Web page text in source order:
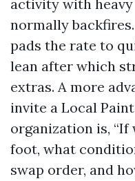
activity with
normally
pads the rate to
lean after which
extras. A more
invite a Local
organization is,
foot, what
swap order, and